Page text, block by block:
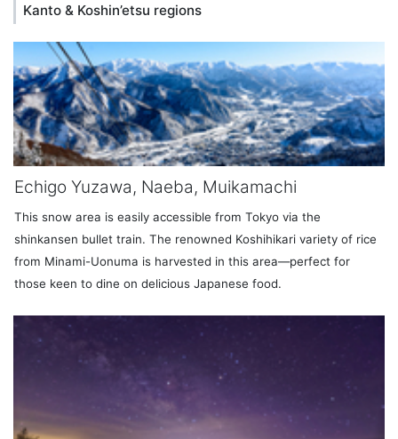
Kanto & Koshin’etsu regions
Echigo Yuzawa, Naeba, Muikamachi
This snow area is easily accessible from Tokyo via the
shinkansen bullet train. The renowned Koshihikari variety of rice
from Minami-Uonuma is harvested in this area—perfect for
those keen to dine on delicious Japanese food.